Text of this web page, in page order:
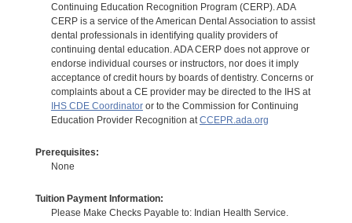
Continuing Education Recognition Program (CERP). ADA
CERP is a service of the American Dental Association to assist
dental professionals in identifying quality providers of
continuing dental education. ADA CERP does not approve or
endorse individual courses or instructors, nor does it imply
acceptance of credit hours by boards of dentistry. Concerns or
complaints about a CE provider may be directed to the IHS at
IHS CDE Coordinatoror to the Commission for Continuing
Education Provider Recognition at CCEPR.ada.org
Prerequisites:
None
Tuition Payment Information:
Please Make Checks Payable to: Indian Health Service.